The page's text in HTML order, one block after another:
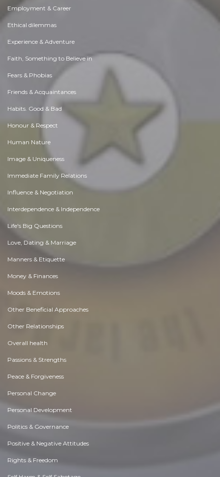
Employment & Career
Ethical dilemmas
Experience & Adventure
Faith, Something to Believe in
Fears & Phobias
Friends & Acquaintances
Habits. Good & Bad
Honour & Respect
Human Nature
Image & Uniqueness
Immediate Family Relations
Influence & Negotiation
Interdependence & Independence
Life's Big Questions
Love, Dating & Marriage
Manners & Etiquette
Money & Finances
Moods & Emotions
Other Beneficial Approaches
Other Relationships
Overall health
Passions & Strengths
Peace & Forgiveness
Personal Change
Personal Development
Politics & Governance
Positive & Negative Attitudes
Rights & Freedom